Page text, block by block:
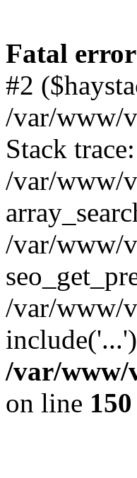
Fatal error
#2
/var/www/
Stack
/var/www/
/var/www/
/var/www/
/var/www/
on line 150